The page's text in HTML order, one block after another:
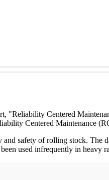
"Reliability Centered
Centered Maintenance
safety of rolling stock. The
used infrequently in heavy